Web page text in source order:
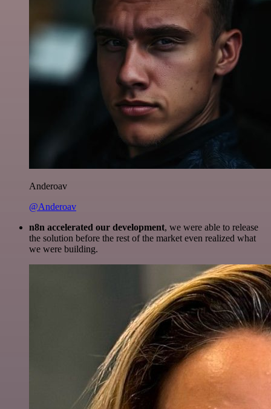
Anderoav
@Anderoav
n8n accelerated our development, we were able to release
the solution before the rest of the market even realized what
we were building.